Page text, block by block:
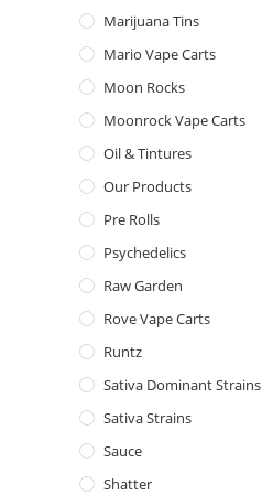
Marijuana Tins
Mario Vape Carts
Moon Rocks
Moonrock Vape Carts
Oil & Tintures
Our Products
Pre Rolls
Psychedelics
Raw Garden
Rove Vape Carts
Runtz
Sativa Dominant Strains
Sativa Strains
Sauce
Shatter